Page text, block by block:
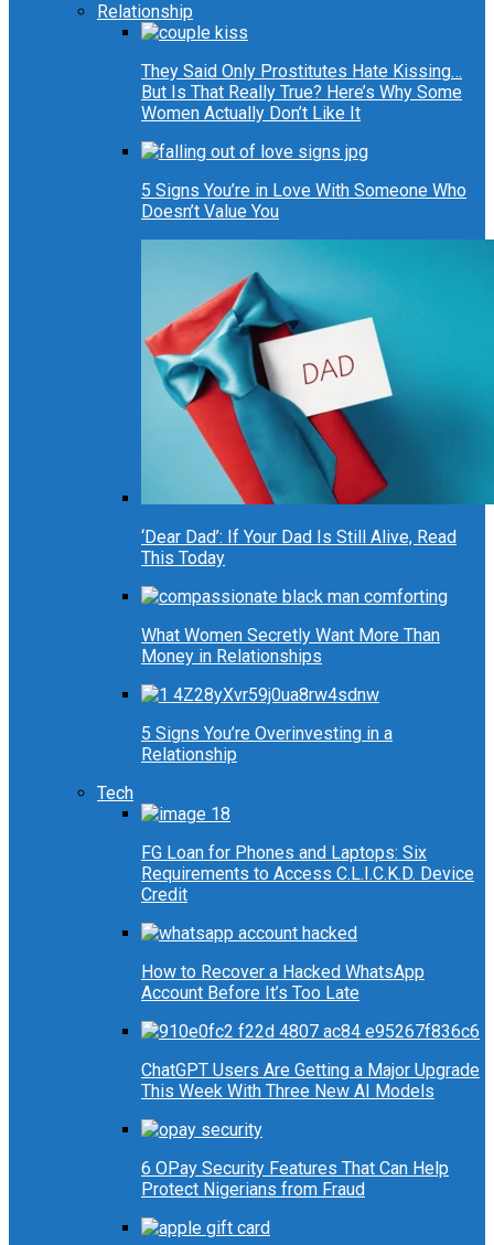
Relationship
They Said Only Prostitutes Hate Kissing…
But Is That Really True? Here’s Why Some
Women Actually Don’t Like It
5 Signs You’re in Love With Someone Who
Doesn’t Value You
‘Dear Dad’: If Your Dad Is Still Alive, Read
This Today
What Women Secretly Want More Than
Money in Relationships
5 Signs You’re Overinvesting in a
Relationship
Tech
FG Loan for Phones and Laptops: Six
Requirements to Access C.L.I.C.K.D. Device
Credit
How to Recover a Hacked WhatsApp
Account Before It’s Too Late
ChatGPT Users Are Getting a Major Upgrade
This Week With Three New AI Models
6 OPay Security Features That Can Help
Protect Nigerians from Fraud